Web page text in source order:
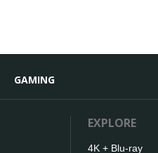
GAMING
EXPLORE
4K + Blu-ray